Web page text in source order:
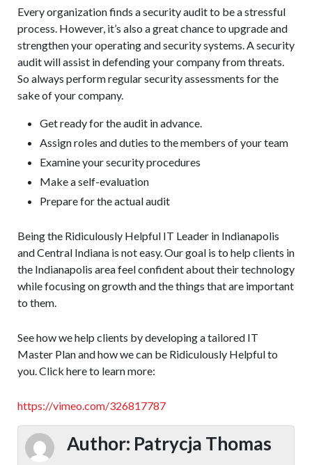
Every organization finds a security audit to be a stressful
process. However, it’s also a great chance to upgrade and
strengthen your operating and security systems. A security
audit will assist in defending your company from threats.
So always perform regular security assessments for the
sake of your company.
Get ready for the audit in advance.
Assign roles and duties to the members of your team
Examine your security procedures
Make a self-evaluation
Prepare for the actual audit
Being the Ridiculously Helpful IT Leader in Indianapolis
and Central Indiana is not easy. Our goal is to help clients in
the Indianapolis area feel confident about their technology
while focusing on growth and the things that are important
to them.
See how we help clients by developing a tailored IT
Master Plan and how we can be Ridiculously Helpful to
you. Click here to learn more:
https://vimeo.com/326817787
Author: Patrycja Thomas